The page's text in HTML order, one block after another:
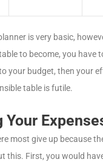
is very basic,
to become, you have
your budget, then your
table is futile.
Your
most give up because
this. First, you would